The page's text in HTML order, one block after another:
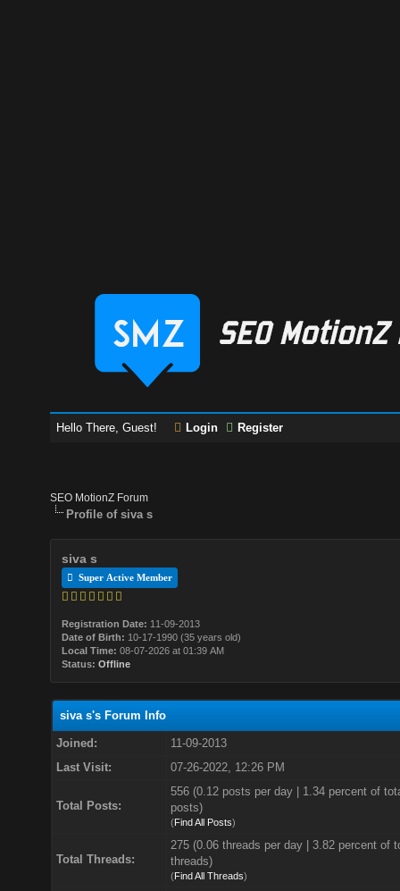
Hello There, Guest! Login Register
SEO MotionZ Forum
Profile of siva s
siva s
Super Active Member
Registration Date: 11-09-2013
Date of Birth: 10-17-1990 (35 years old)
Local Time: 08-07-2026 at 01:39 AM
Status: Offline
siva s's Forum Info
Joined:
11-09-2013
Last Visit:
07-26-2022, 12:26 PM
Total Posts:
556 (0.12 posts per day | 1.34 percent of
posts)
(Find All Posts)
Total Threads:
275 (0.06 threads per day | 3.82 percent of
threads)
(Find All Threads)